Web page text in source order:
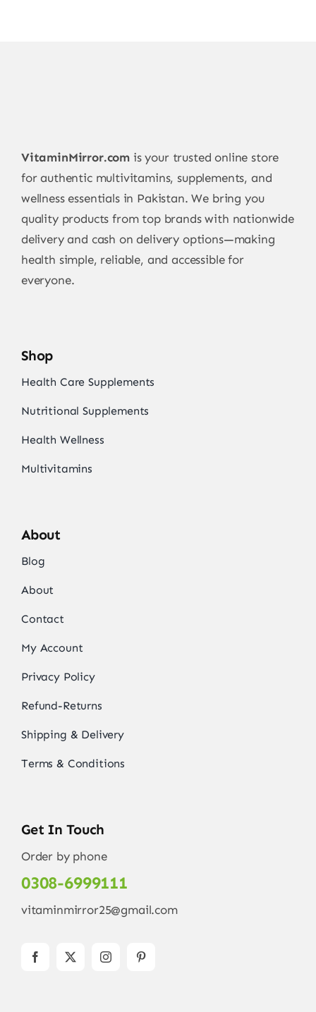
VitaminMirror.com is your trusted online store
for authentic multivitamins, supplements, and
wellness essentials in Pakistan. We bring you
quality products from top brands with nationwide
delivery and cash on delivery options—making
health simple, reliable, and accessible for
everyone.
Shop
Health Care Supplements
Nutritional Supplements
Health Wellness
Multivitamins
About
Blog
About
Contact
My Account
Privacy Policy
Refund-Returns
Shipping & Delivery
Terms & Conditions
Get In Touch
Order by phone
0308-6999111
vitaminmirror25@gmail.com